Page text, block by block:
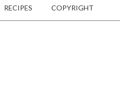
RECIPES COPYRIGHT